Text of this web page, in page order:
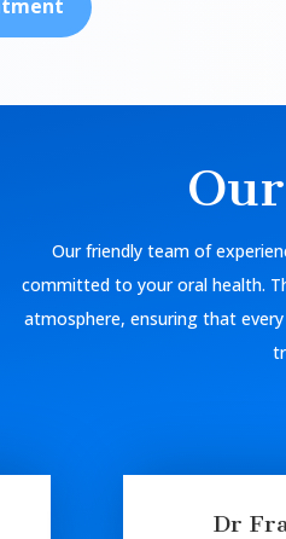
Our friendly team of
committed to your oral health.
atmosphere, ensuring that
Dr